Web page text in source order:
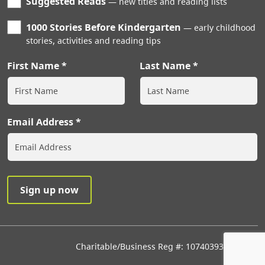
1000 Stories Before Kindergarten
early childhood
stories, activities and reading tips
First Name Last Name
Email Address
Charitable/Business Reg #: 107403933RR0001